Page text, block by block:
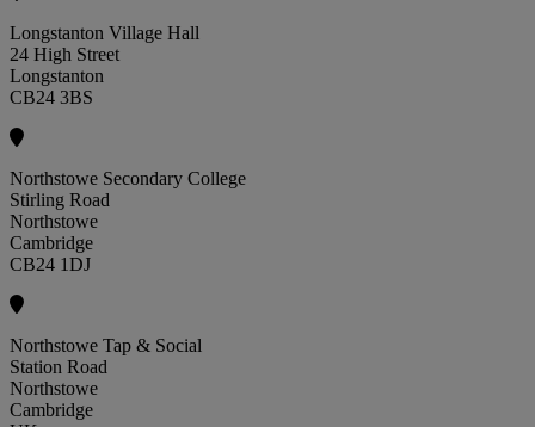
Longstanton Village Hall
24 High Street
Longstanton
CB24 3BS
Northstowe Secondary College
Stirling Road
Northstowe
Cambridge
CB24 1DJ
Northstowe Tap & Social
Station Road
Northstowe
Cambridge